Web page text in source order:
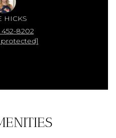
HICKS
452-8202
protected]